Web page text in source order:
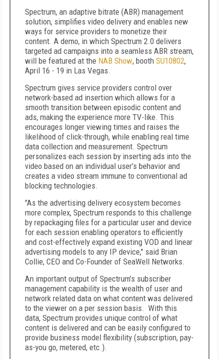
Spectrum, an adaptive bitrate (ABR) management
solution, simplifies video delivery and enables new
ways for service providers to monetize their
content. A demo, in which Spectrum 2.0 delivers
targeted ad campaigns into a seamless ABR stream,
will be featured at the NAB Show, booth SU10802,
April 16 - 19 in Las Vegas.
Spectrum gives service providers control over
network-based ad insertion which allows for a
smooth transition between episodic content and
ads, making the experience more TV-like. This
encourages longer viewing times and raises the
likelihood of click-through, while enabling real time
data collection and measurement. Spectrum
personalizes each session by inserting ads into the
video based on an individual user’s behavior and
creates a video stream immune to conventional ad
blocking technologies.
"As the advertising delivery ecosystem becomes
more complex, Spectrum responds to this challenge
by repackaging files for a particular user and device
for each session enabling operators to efficiently
and cost-effectively expand existing VOD and linear
advertising models to any IP device," said Brian
Collie, CEO and Co-Founder of SeaWell Networks.
An important output of Spectrum’s subscriber
management capability is the wealth of user and
network related data on what content was delivered
to the viewer on a per session basis. With this
data, Spectrum provides unique control of what
content is delivered and can be easily configured to
provide business model flexibility (subscription, pay-
as-you go, metered, etc.).